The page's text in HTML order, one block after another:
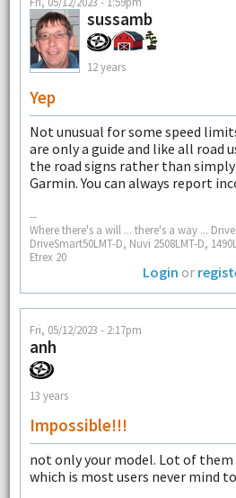
sussamb
12 years
Yep
Not unusual for some speed
are only a guide and like all road
the road signs rather than
Garmin. You can always report
--
Where there's a will ... there's a way ...
DriveSmart50LMT-D, Nuvi 2508LMT-D,
Etrex 20
Login or
Fri, 05/12/2023 - 2:17pm
anh
13 years
Impossible!!!
not only your model. Lot of them
which is most users never mind